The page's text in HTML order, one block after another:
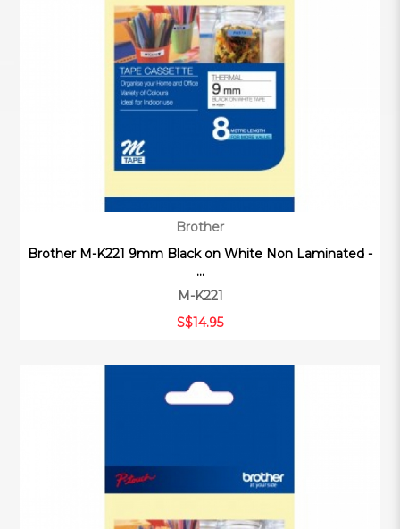
Brother
Brother M-K221 9mm Black on White Non Laminated -
...
M-K221
S$14.95